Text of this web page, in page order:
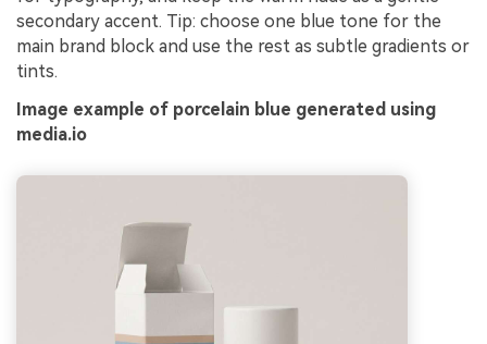
secondary accent. Tip: choose one blue tone for the
main brand block and use the rest as subtle gradients or
tints.
Image example of porcelain blue generated using
media.io